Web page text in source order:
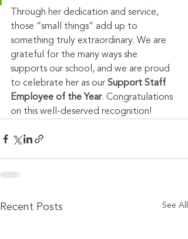
Through her dedication and service,
those “small things” add up to
something truly extraordinary. We are
grateful for the many ways she
supports our school, and we are proud
to celebrate her as our Support Staff
Employee of the Year. Congratulations
on this well-deserved recognition!
Recent Posts See All